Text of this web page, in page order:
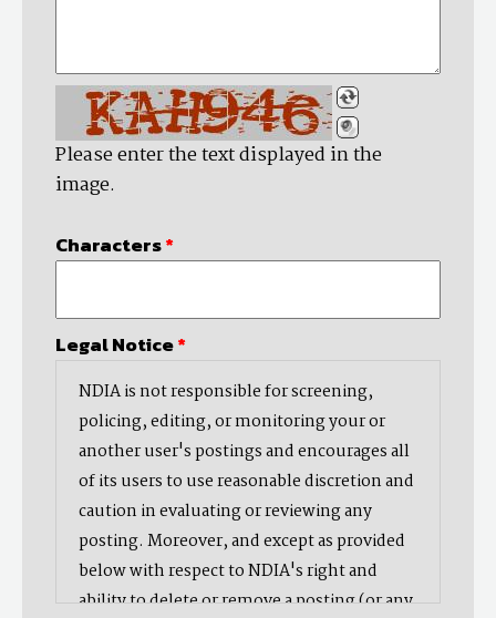
Please enter the text displayed in the
image.
Characters*
Legal Notice*
NDIA is not responsible for screening,
policing, editing, or monitoring your or
another user's postings and encourages all
of its users to use reasonable discretion and
caution in evaluating or reviewing any
posting. Moreover, and except as provided
below with respect to NDIA's right and
ability to delete or remove a posting (or any